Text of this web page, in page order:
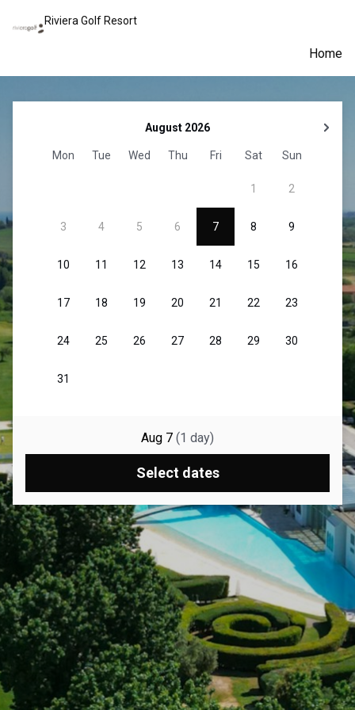
Riviera Golf Resort
Home
Aug 7 (1 day)
Select dates